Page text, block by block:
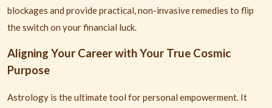
blockages and provide practical, non-invasive remedies to flip
the switch on your financial luck.
Aligning Your Career with Your True Cosmic
Purpose
Astrology is the ultimate tool for personal empowerment. It